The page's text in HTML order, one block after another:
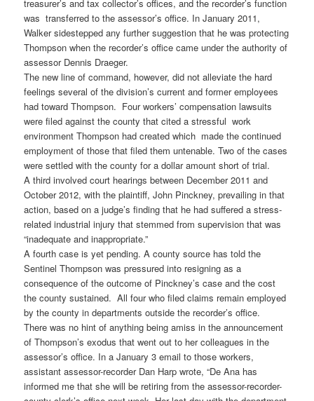
treasurer’s and tax collector’s offices, and the recorder’s function
was transferred to the assessor’s office. In January 2011,
Walker sidestepped any further suggestion that he was protecting
Thompson when the recorder’s office came under the authority of
assessor Dennis Draeger.
The new line of command, however, did not alleviate the hard
feelings several of the division’s current and former employees
had toward Thompson. Four workers’ compensation lawsuits
were filed against the county that cited a stressful work
environment Thompson had created which made the continued
employment of those that filed them untenable. Two of the cases
were settled with the county for a dollar amount short of trial.
A third involved court hearings between December 2011 and
October 2012, with the plaintiff, John Pinckney, prevailing in that
action, based on a judge’s finding that he had suffered a stress-
related industrial injury that stemmed from supervision that was
“inadequate and inappropriate.”
A fourth case is yet pending. A county source has told the
Sentinel Thompson was pressured into resigning as a
consequence of the outcome of Pinckney’s case and the cost
the county sustained. All four who filed claims remain employed
by the county in departments outside the recorder’s office.
There was no hint of anything being amiss in the announcement
of Thompson’s exodus that went out to her colleagues in the
assessor’s office. In a January 3 email to those workers,
assistant assessor-recorder Dan Harp wrote, “De Ana has
informed me that she will be retiring from the assessor-recorder-